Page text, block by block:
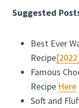
Suggested
Best Ever
Recipe
Famous
Recipe Here
Soft and